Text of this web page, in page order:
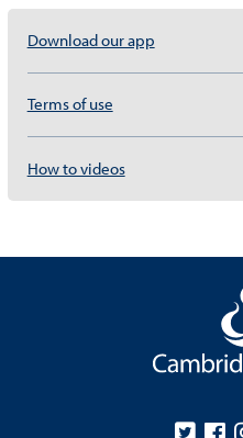
Download our app
Terms of use
How to videos